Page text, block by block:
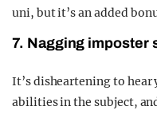
uni, but it’s an added
7. Nagging imposter
It’s disheartening to
abilities in the subject,